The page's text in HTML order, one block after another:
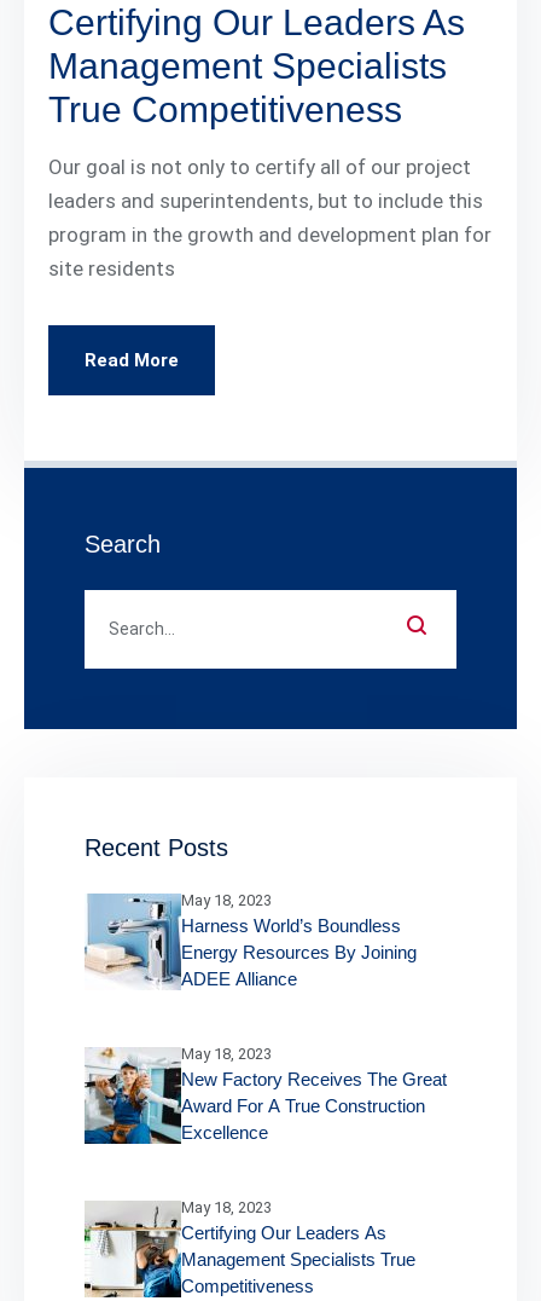
Certifying Our Leaders As
Management Specialists
True Competitiveness
Our goal is not only to certify all of our project
leaders and superintendents, but to include this
program in the growth and development plan for
site residents
Read More
Search
Recent Posts
May 18, 2023
Harness World’s Boundless
Energy Resources By Joining
ADEE Alliance
May 18, 2023
New Factory Receives The Great
Award For A True Construction
Excellence
May 18, 2023
Certifying Our Leaders As
Management Specialists True
Competitiveness